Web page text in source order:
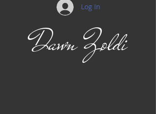
Log In
Dawn Zoldi